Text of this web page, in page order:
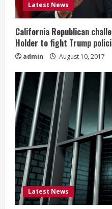
Latest News
California Republican
Holder to fight Trump
admin August 10, 2017
Latest News